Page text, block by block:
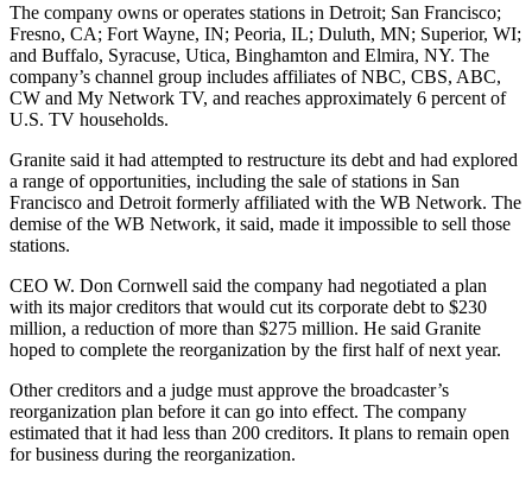
The company owns or operates stations in Detroit; San Francisco;
Fresno, CA; Fort Wayne, IN; Peoria, IL; Duluth, MN; Superior, WI;
and Buffalo, Syracuse, Utica, Binghamton and Elmira, NY. The
company’s channel group includes affiliates of NBC, CBS, ABC,
CW and My Network TV, and reaches approximately 6 percent of
U.S. TV households.
Granite said it had attempted to restructure its debt and had explored
a range of opportunities, including the sale of stations in San
Francisco and Detroit formerly affiliated with the WB Network. The
demise of the WB Network, it said, made it impossible to sell those
stations.
CEO W. Don Cornwell said the company had negotiated a plan
with its major creditors that would cut its corporate debt to $230
million, a reduction of more than $275 million. He said Granite
hoped to complete the reorganization by the first half of next year.
Other creditors and a judge must approve the broadcaster’s
reorganization plan before it can go into effect. The company
estimated that it had less than 200 creditors. It plans to remain open
for business during the reorganization.